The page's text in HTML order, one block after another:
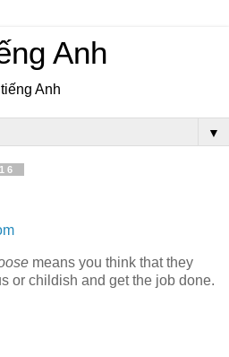
Anh
Anh
▼
means you think that they
or childish and get the job done.